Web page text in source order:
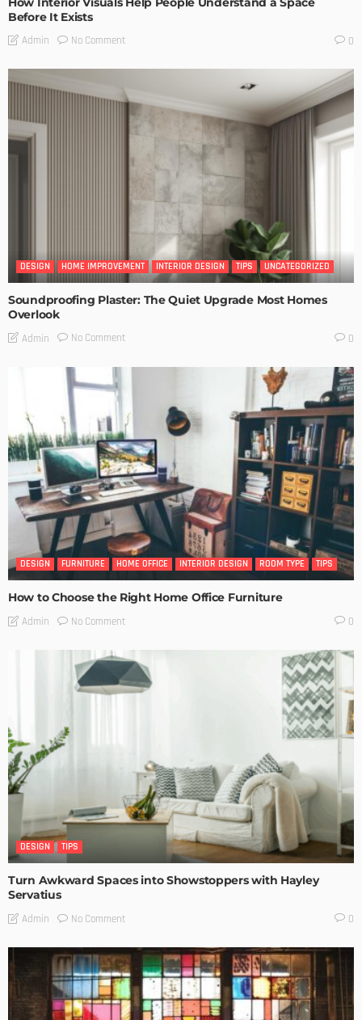
Before It Exists
Admin No Comment 0
DESIGN HOME IMPROVEMENT INTERIOR DESIGN TIPS UNCATEGORIZED
Soundproofing Plaster: The Quiet Upgrade Most Homes
Overlook
Admin No Comment 0
DESIGN FURNITURE HOME OFFICE INTERIOR DESIGN ROOM TYPE TIPS
How to Choose the Right Home Office Furniture
Admin No Comment 0
DESIGN TIPS
Turn Awkward Spaces into Showstoppers with Hayley
Servatius
Admin No Comment 0